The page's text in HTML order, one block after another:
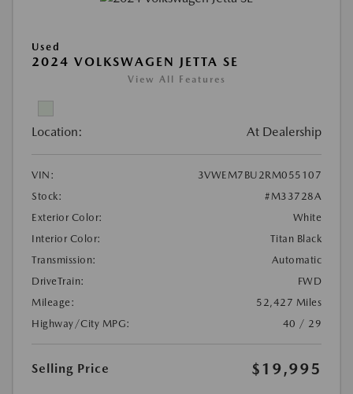
Used
2024 VOLKSWAGEN JETTA SE
View All Features
Location: At Dealership
VIN:
3VWEM7BU2RM055107
Stock:
#M33728A
Exterior Color:
White
Interior Color:
Titan Black
Transmission:
Automatic
DriveTrain:
FWD
Mileage:
52,427 Miles
Highway/City MPG:
40 / 29
Selling Price $19,995